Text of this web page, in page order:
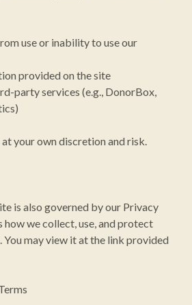
use or inability to use our
provided on the site
party services (e.g., DonorBox,
at your own discretion and risk.
is also governed by our Privacy
how we collect, use, and protect
may view it at the link provided